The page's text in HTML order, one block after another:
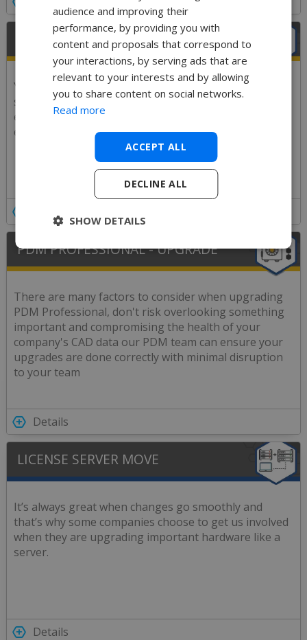
PDM STANDARD - UPGRADE
Your PDM system is a critical part of your business
systems, make sure the upgrades go through
efficiently and stress-free by getting one of our
experienced PDM engineers to do it for you!
PDM PROFESSIONAL - UPGRADE
There are many factors to consider when upgrading
PDM Professional, don't risk overlooking something
important and compromising the health of your
company's CAD data our PDM team can ensure your
upgrades are done correctly with minimal disruption
to your team
Details
LICENSE SERVER MOVE
It’s always great when changes go smoothly and
that’s why some companies choose to get us involved
when they are upgrading important hardware like a
server.
Details
audience and improving their
performance, by providing you with
content and proposals that correspond to
your interactions, by serving ads that are
relevant to your interests and by allowing
you to share content on social networks.
Read more
ACCEPT ALL
DECLINE ALL
SHOW DETAILS